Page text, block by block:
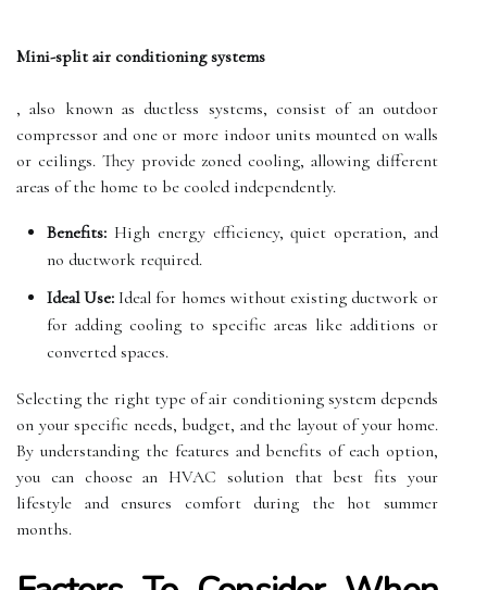
Mini-split air conditioning systems
, also known as ductless systems, consist of an outdoor
compressor and one or more indoor units mounted on walls
or ceilings. They provide zoned cooling, allowing different
areas of the home to be cooled independently.
Benefits: High energy efficiency, quiet operation, and
no ductwork required.
Ideal Use: Ideal for homes without existing ductwork or
for adding cooling to specific areas like additions or
converted spaces.
Selecting the right type of air conditioning system depends
on your specific needs, budget, and the layout of your home.
By understanding the features and benefits of each option,
you can choose an HVAC solution that best fits your
lifestyle and ensures comfort during the hot summer
months.